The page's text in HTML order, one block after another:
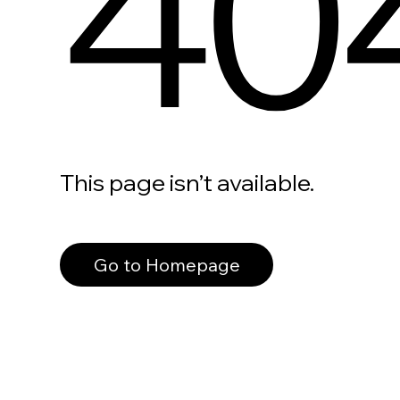
This page isn’t available.
Go to Homepage